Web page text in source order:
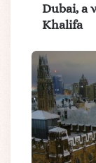
Dubai, a
Khalifa